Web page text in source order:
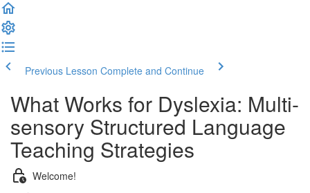
Previous Lesson Complete and Continue
What Works for Dyslexia: Multi-
sensory Structured Language
Teaching Strategies
Welcome!